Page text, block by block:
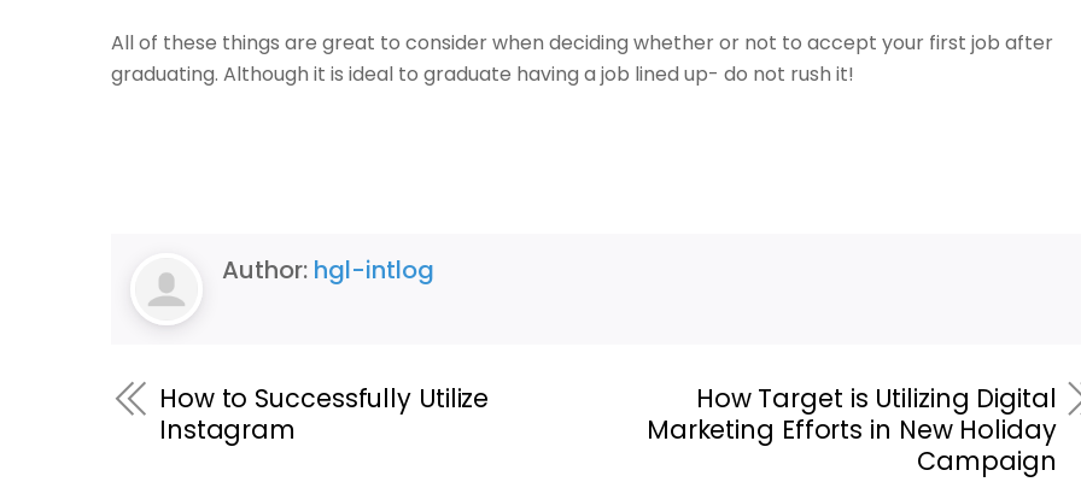
All of these things are great to consider when deciding whether or not to accept your first job after
graduating. Although it is ideal to graduate having a job lined up- do not rush it!
Author: hgl-intlog
How to Successfully Utilize
Instagram
How Target is Utilizing Digital
Marketing Efforts in New Holiday
Campaign